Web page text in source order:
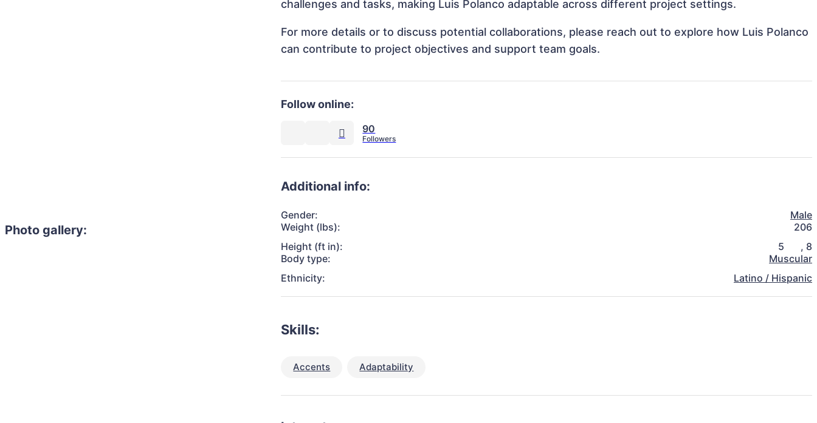
Photo gallery:
challenges and tasks, making Luis Polanco adaptable across different project settings.
For more details or to discuss potential collaborations, please reach out to explore how Luis Polanco
can contribute to project objectives and support team goals.
Follow online:
90
Additional info:
Gender:
Male
Weight (lbs):
206
Height (ft in):
5 , 8
Body type:
Muscular
Ethnicity:
Latino / Hispanic
Skills:
Accents Adaptability